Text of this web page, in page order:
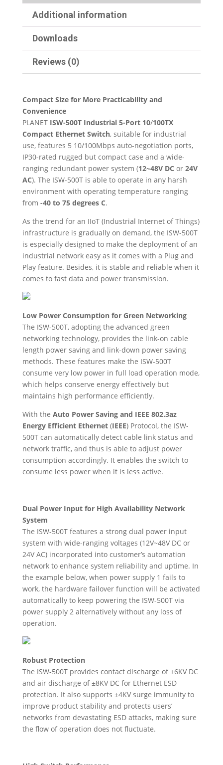
Additional information
Downloads
Reviews (0)
Compact Size for More Practicability and
Convenience
PLANET ISW-500T Industrial 5-Port 10/100TX
Compact Ethernet Switch, suitable for industrial
use, features 5 10/100Mbps auto-negotiation ports,
IP30-rated rugged but compact case and a wide-
ranging redundant power system (12~48V DC or 24V
AC). The ISW-500T is able to operate in any harsh
environment with operating temperature ranging
from -40 to 75 degrees C.
As the trend for an IIoT (Industrial Internet of Things)
infrastructure is gradually on demand, the ISW-500T
is especially designed to make the deployment of an
industrial network easy as it comes with a Plug and
Play feature. Besides, it is stable and reliable when it
comes to fast data and power transmission.
Low Power Consumption for Green Networking
The ISW-500T, adopting the advanced green
networking technology, provides the link-on cable
length power saving and link-down power saving
methods. These features make the ISW-500T
consume very low power in full load operation mode,
which helps conserve energy effectively but
maintains high performance efficiently.
With the Auto Power Saving and IEEE 802.3az
Energy Efficient Ethernet(IEEE) Protocol, the ISW-
500T can automatically detect cable link status and
network traffic, and thus is able to adjust power
consumption accordingly. It enables the switch to
consume less power when it is less active.
Dual Power Input for High Availability Network
System
The ISW-500T features a strong dual power input
system with wide-ranging voltages (12V~48V DC or
24V AC) incorporated into customer’s automation
network to enhance system reliability and uptime. In
the example below, when power supply 1 fails to
work, the hardware failover function will be activated
automatically to keep powering the ISW-500T via
power supply 2 alternatively without any loss of
operation.
Robust Protection
The ISW-500T provides contact discharge of ±6KV DC
and air discharge of ±8KV DC for Ethernet ESD
protection. It also supports ±4KV surge immunity to
improve product stability and protects users’
networks from devastating ESD attacks, making sure
the flow of operation does not fluctuate.